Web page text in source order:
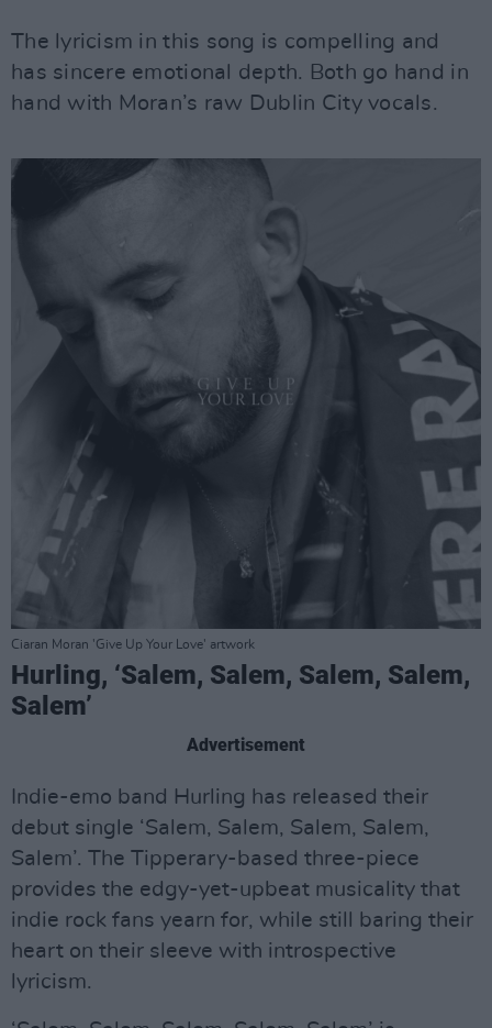
The lyricism in this song is compelling and
has sincere emotional depth. Both go hand in
hand with Moran’s raw Dublin City vocals.
Ciaran Moran 'Give Up Your Love' artwork
Hurling, ‘Salem, Salem, Salem, Salem,
Salem’
Advertisement
Indie-emo band Hurling has released their
debut single ‘Salem, Salem, Salem, Salem,
Salem’. The Tipperary-based three-piece
provides the edgy-yet-upbeat musicality that
indie rock fans yearn for, while still baring their
heart on their sleeve with introspective
lyricism.